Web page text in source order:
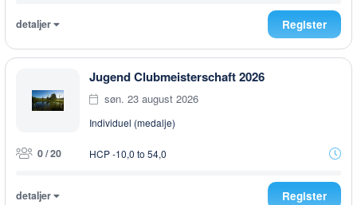
detaljer Register
Jugend Clubmeisterschaft 2026
søn. 23 august 2026
Individuel (medalje)
0 / 20 HCP -10,0 to 54,0
detaljer Register